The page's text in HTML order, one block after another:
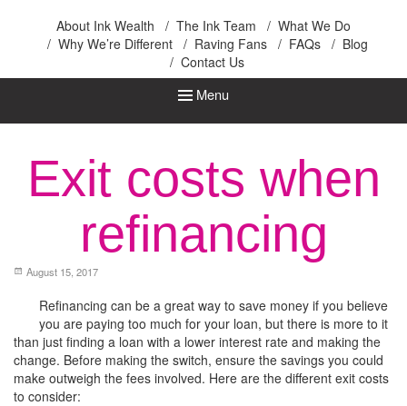
Ink Wealth
About Ink Wealth The Ink Team
What We Do
Why We’re Different
Raving Fans FAQs
Blog
Contact Us
Menu
Exit costs when
refinancing
August 15, 2017
Refinancing can be a great way to save money if you believe
you are paying too much for your loan, but there is more to it
than just finding a loan with a lower interest rate and making the
change. Before making the switch, ensure the savings you could
make outweigh the fees involved. Here are the different exit costs
to consider: